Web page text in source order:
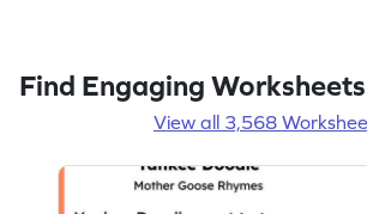
Find Engaging
View all 3,568